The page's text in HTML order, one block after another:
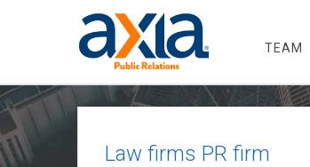
TEAM
Law firms PR firm